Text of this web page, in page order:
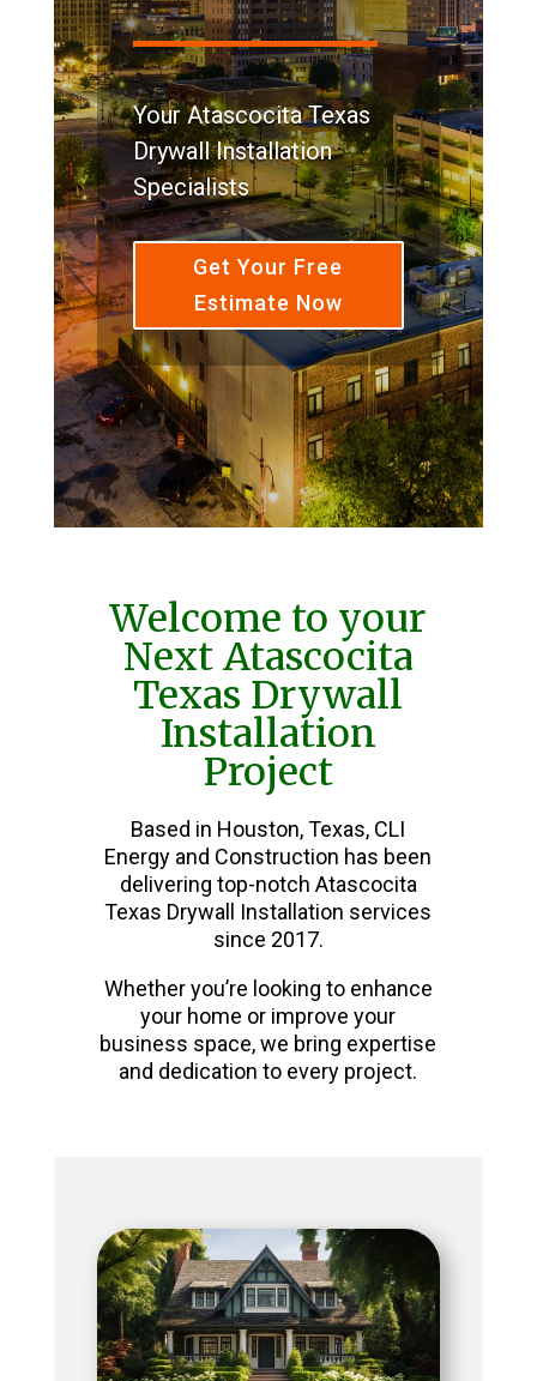
Your Atascocita Texas
Drywall Installation
Specialists
Get Your Free
Estimate Now
Welcome to your
Next Atascocita
Texas Drywall
Installation
Project
Based in Houston, Texas, CLI
Energy and Construction has been
delivering top-notch Atascocita
Texas Drywall Installation services
since 2017.
Whether you’re looking to enhance
your home or improve your
business space, we bring expertise
and dedication to every project.